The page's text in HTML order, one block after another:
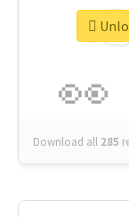
👀
Download all 285